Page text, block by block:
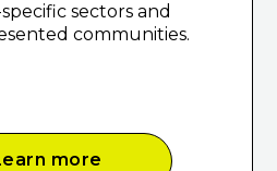
sectors and
communities.
more